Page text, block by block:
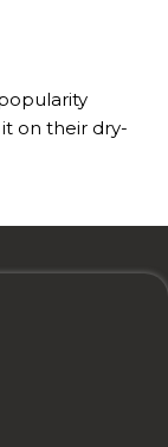
on their dry-